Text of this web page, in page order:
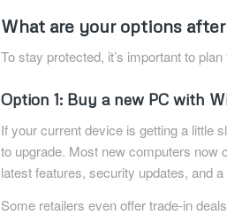
What are your options
To stay protected, it’s important to
Option 1: Buy a new PC with
If your current device is getting a little
to upgrade. Most new computers now
latest features, security updates, and
Some retailers even offer trade-in